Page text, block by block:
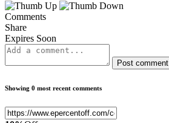
Comments
Share
Expires Soon
Post comment
Showing 0 most recent comments